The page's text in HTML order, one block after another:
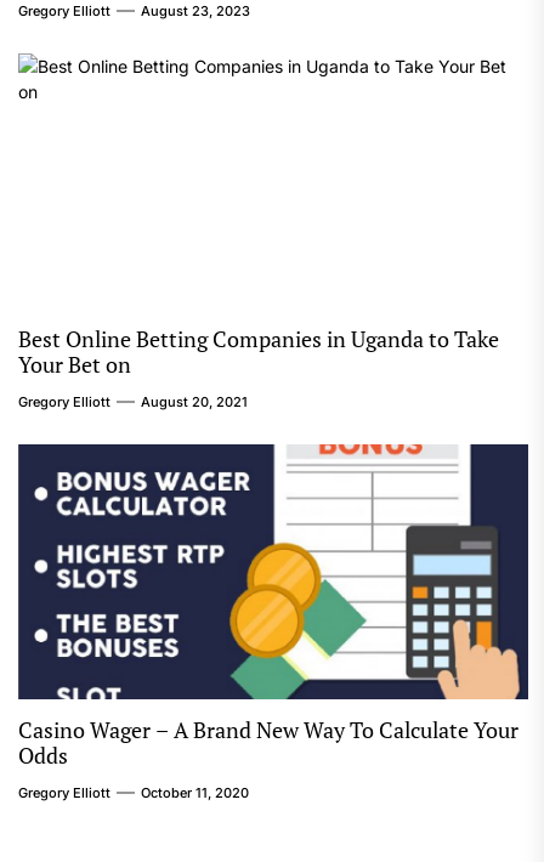
Gregory Elliott August 23, 2023
Best Online Betting Companies in Uganda to Take
Your Bet on
Gregory Elliott August 20, 2021
Casino Wager – A Brand New Way To Calculate Your
Odds
Gregory Elliott October 11, 2020